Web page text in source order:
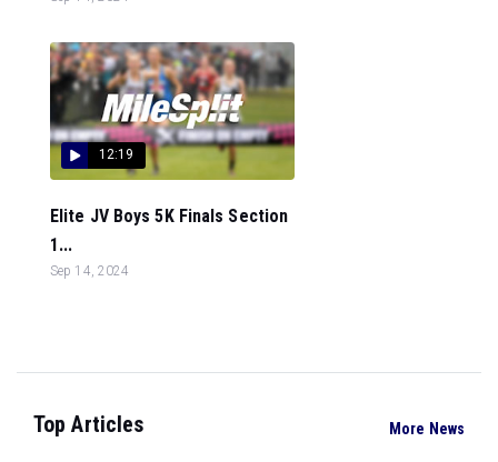
12:19
Elite JV Boys 5K Finals Section
1...
Sep 14, 2024
Top Articles More News